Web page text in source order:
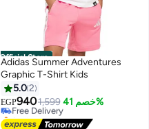
Official Store
Adidas Summer Adventures
Graphic T-Shirt Kids
5.02
EGP9401,599 خصم 41%
Free Delivery
Selling out fast
Free Delivery